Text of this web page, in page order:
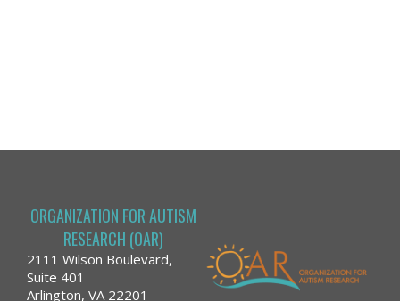
ORGANIZATION FOR AUTISM
RESEARCH (OAR)
2111 Wilson Boulevard,
Suite 401
Arlington, VA 22201